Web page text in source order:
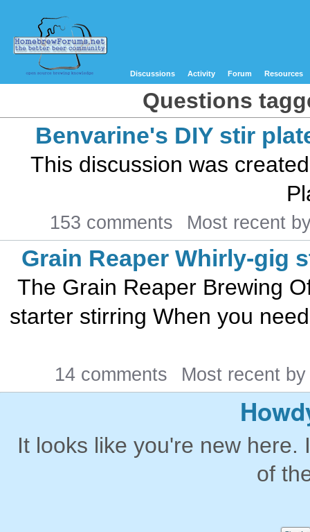
Discussions Activity Forum Resources
Questions
Benvarine's DIY stir
This discussion was
153 comments Most recent
Grain Reaper Whirly-gig
The Grain Reaper Brewing
starter stirring When you
14 comments Most recent
It looks like you're new
of